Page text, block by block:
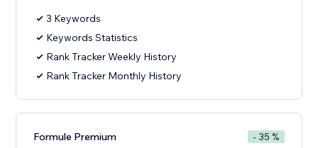
3 Keywords
Keywords Statistics
Rank Tracker Weekly History
Rank Tracker Monthly History
Formule Premium - 35 %